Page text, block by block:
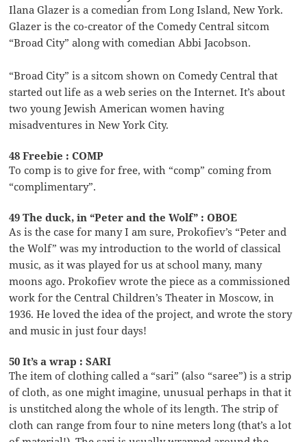
Ilana Glazer is a comedian from Long Island, New York.
Glazer is the co-creator of the Comedy Central sitcom
“Broad City” along with comedian Abbi Jacobson.
“Broad City” is a sitcom shown on Comedy Central that
started out life as a web series on the Internet. It’s about
two young Jewish American women having
misadventures in New York City.
48 Freebie : COMP
To comp is to give for free, with “comp” coming from
“complimentary”.
49 The duck, in “Peter and the Wolf” : OBOE
As is the case for many I am sure, Prokofiev’s “Peter and
the Wolf” was my introduction to the world of classical
music, as it was played for us at school many, many
moons ago. Prokofiev wrote the piece as a commissioned
work for the Central Children’s Theater in Moscow, in
1936. He loved the idea of the project, and wrote the story
and music in just four days!
50 It’s a wrap : SARI
The item of clothing called a “sari” (also “saree”) is a strip
of cloth, as one might imagine, unusual perhaps in that it
is unstitched along the whole of its length. The strip of
cloth can range from four to nine meters long (that’s a lot